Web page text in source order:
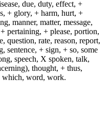
due, duty, effect, +
+ glory, + harm, hurt, +
manner, matter, message,
pertaining, + please, portion,
question, rate, reason, report,
sentence, + sign, + so, some
speech, X spoken, talk,
thought, + thus,
which, word, work.